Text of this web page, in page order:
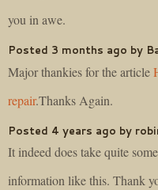
you in awe.
Posted 3 months ago by
Major thankies for the article
repair.Thanks Again.
Posted 4 years ago by
It indeed does take quite
information like this. Thank